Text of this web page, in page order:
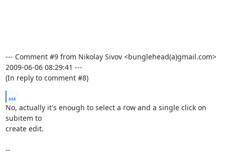
--- Comment #9 from Nikolay Sivov <bunglehead(a)gmail.com>
2009-06-06 08:29:41 ---
(In reply to comment #8)
...
No, actually it's enough to select a row and a single click on
subitem to
create edit.
--